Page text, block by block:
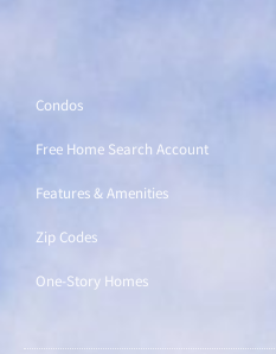
Condos
Free Home Search Account
Features & Amenities
Zip Codes
One-Story Homes